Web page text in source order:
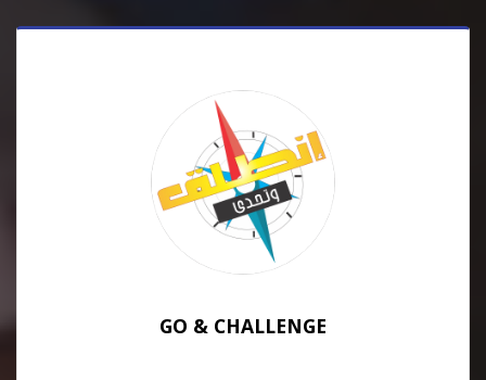
GO & CHALLENGE